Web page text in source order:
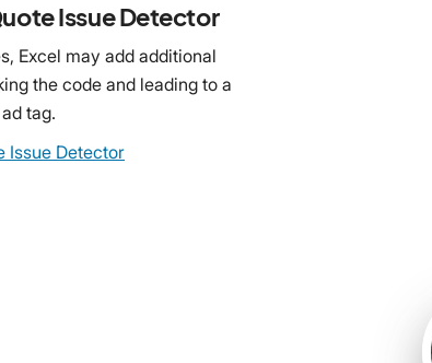
Issue Detector
Excel may add additional
the code and leading to a
tag.
Issue Detector